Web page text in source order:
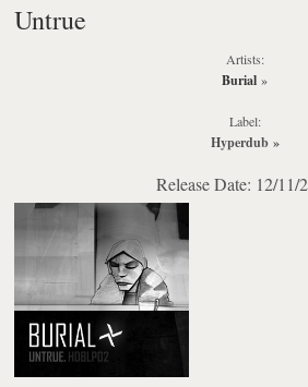
Untrue
Artists:
Burial »
Label:
Hyperdub»
Release Date: 12/11/